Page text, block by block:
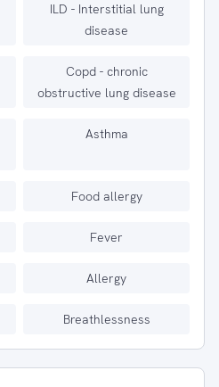
ILD - Interstitial lung
disease
Copd - chronic
obstructive lung disease
Asthma
Food allergy
Fever
Allergy
Breathlessness